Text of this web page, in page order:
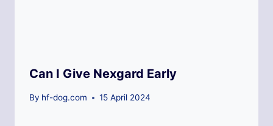
Can I Give Nexgard Early
By hf-dog.com 15 April 2024